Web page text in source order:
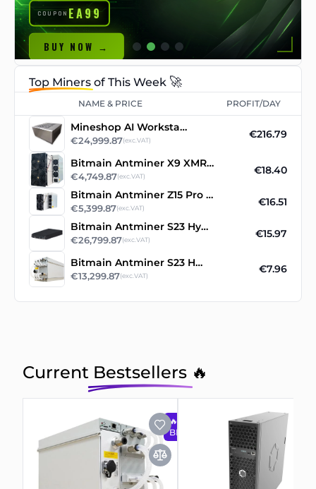
COUPON EA99
BUY NOW →
Top Miners of This Week 🚀
NAME & PRICE PROFIT/DAY
Mineshop AI Workstation
€24,999.87(exc.VAT) €216.79
Bitmain Antminer X9 XMR RandomX ASIC Miner
€4,749.87(exc.VAT)
€18.40
Bitmain Antminer Z15 Pro 860ksol/s
€5,399.87(exc.VAT)
€16.51
Bitmain Antminer S23 Hyd 3U asic miner
€26,799.87(exc.VAT) €15.97
Bitmain Antminer S23 Hydro
€13,299.87(exc.VAT) €7.96
Current Bestsellers 🔥
🔥
BESTSELLER